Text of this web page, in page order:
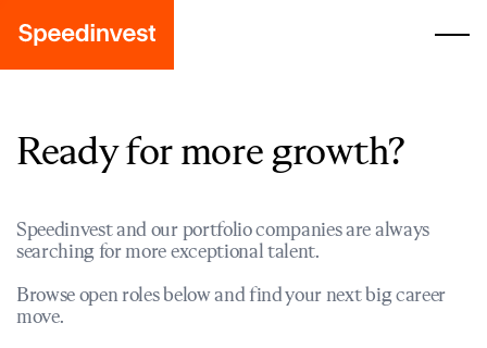
Ready for more growth?
Speedinvest and our portfolio companies are always
searching for more exceptional talent.
Browse open roles below and find your next big career
move.